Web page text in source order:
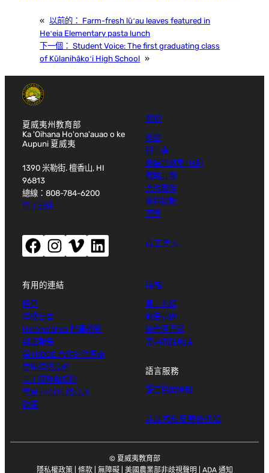
« 以前的： Farm-fresh lūʻau leaves featured in
Heʻeia Elementary pasta lunch
下一個：Student Voice: The first graduating class
of Kūlanihākoʻi High School »
夏威夷州教育部
Ka 'Oihana Ho'ona'auao o ke
Aupuni 夏威夷
1390 米勒街. 檀香山, HI
96813
總線：808-784-6200
電子郵件
Facebook（開啟新視窗）Instagram（開啟新視窗）Vimeo（開啟新視窗）LinkedIn（開啟新視窗）
關於
組織
辦事處
納霍普納奧 (HĀ)
戰略計劃
合作夥伴
聯邦撥款
預算
員工登入
有用的連結
訊息
學校日曆
Ho'oha'aheo 時事通訊
總監報告
與 HIDOE 合作的供應商
使用學校設施
志工服務和捐贈
常見 HIDOE 縮寫詞
政策
接觸
員工名錄
報告問題
綜合區目錄
常用電話號碼
語言服務
語言協助通知
非歧視和反騷擾通知
© 夏威夷教育部
隱私權政策| 條款| 無障礙| 美國農業部非歧視聲明 ADA 通知